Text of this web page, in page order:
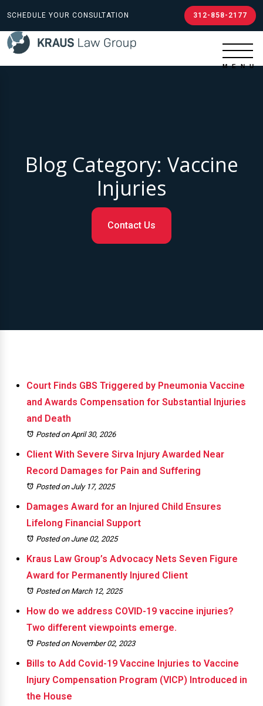
SCHEDULE YOUR CONSULTATION 312-858-2177
Blog Category: Vaccine
Injuries
Contact Us
Court Finds GBS Triggered by Pneumonia Vaccine
and Awards Compensation for Substantial Injuries
and Death
Posted on April 30, 2026
Client With Severe Sirva Injury Awarded Near
Record Damages for Pain and Suffering
Posted on July 17, 2025
Damages Award for an Injured Child Ensures
Lifelong Financial Support
Posted on June 02, 2025
Kraus Law Group’s Advocacy Nets Seven Figure
Award for Permanently Injured Client
Posted on March 12, 2025
How do we address COVID-19 vaccine injuries?
Two different viewpoints emerge.
Posted on November 02, 2023
Bills to Add Covid-19 Vaccine Injuries to Vaccine
Injury Compensation Program (VICP) Introduced in
the House